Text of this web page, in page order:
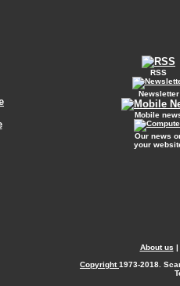
RSS
Newsletter
Mobile
Our news
your
About us |
Copyright1973-2018.